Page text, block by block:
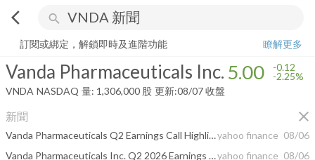
arrow_back_ios search
Vanda Pharmaceuticals Inc. 5.00
訂閱或綁定，解鎖即時及進階功能
瞭解更多
Vanda Pharmaceuticals Inc. 5.00 -0.12
-2.25%
VNDA NASDAQ 量: 1,306,000 股 更新:08/07 收盤
新聞 close
Vanda Pharmaceuticals Q2 Earnings Call Highlightsyahoo finance 08/06
Vanda Pharmaceuticals Inc. Q2 2026 Earnings Call Summaryyahoo finance 08/06